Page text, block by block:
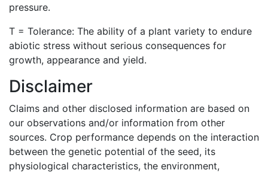
pressure.
T = Tolerance: The ability of a plant variety to endure
abiotic stress without serious consequences for
growth, appearance and yield.
Disclaimer
Claims and other disclosed information are based on
our observations and/or information from other
sources. Crop performance depends on the interaction
between the genetic potential of the seed, its
physiological characteristics, the environment,